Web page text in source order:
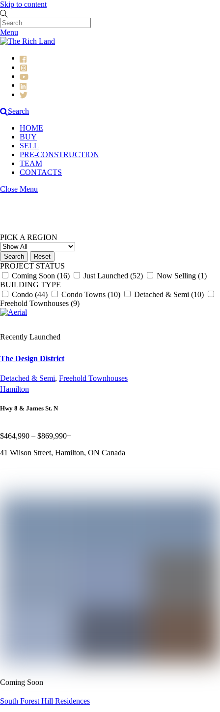
Skip to content
Menu
Search
HOME
BUY
SELL
PRE-CONSTRUCTION
TEAM
CONTACTS
Close Menu
PICK A REGION
PROJECT STATUS
Coming Soon (16) Just Launched (52) Now Selling (1)
BUILDING TYPE
Condo (44) Condo Towns (10) Detached & Semi (10)
Freehold Townhouses (9)
Recently Launched
The Design District
Detached & Semi, Freehold Townhouses
Hamilton
Hwy 8 & James St. N
$464,990 – $869,990+
41 Wilson Street, Hamilton, ON Canada
Coming Soon
South Forest Hill Residences